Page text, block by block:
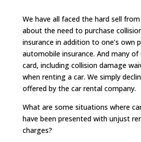
We have all faced the hard sell
about the need to purchase
insurance in addition to one’s own
automobile insurance. And many
card, including collision damage
when renting a car. We simply
offered by the car rental company.
What are some situations where
have been presented with unjust
charges?